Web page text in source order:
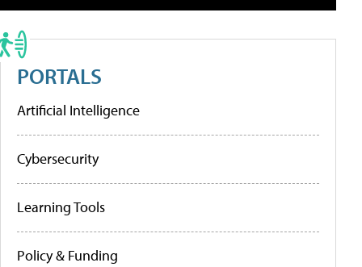
PORTALS
Artificial Intelligence
Cybersecurity
Learning Tools
Policy & Funding